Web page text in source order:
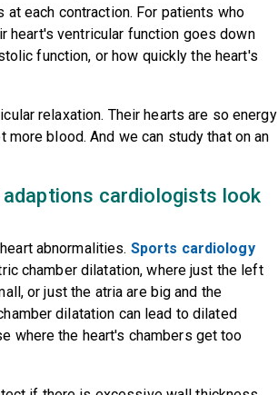
each contraction. For patients who
heart's ventricular function goes down
function, or how quickly the heart's
relaxation. Their hearts are so energy
blood. And we can study that on an
cardiologists look
abnormalities. Sports cardiology
chamber dilatation, where just the left
or just the atria are big and the
dilatation can lead to dilated
where the heart's chambers get too